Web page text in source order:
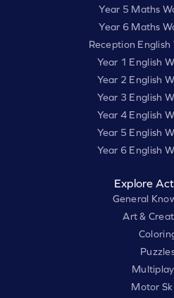
Year 5 Maths
Year 6 Maths
Reception English
Year 1 English
Year 2 English
Year 3 English
Year 4 English
Year 5 English
Year 6 English
Explore
General
Art &
Motor